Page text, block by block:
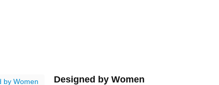
Designed by Women